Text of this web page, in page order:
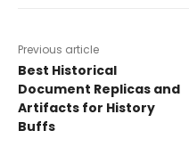
Previous article
Best Historical
Document Replicas and
Artifacts for History
Buffs